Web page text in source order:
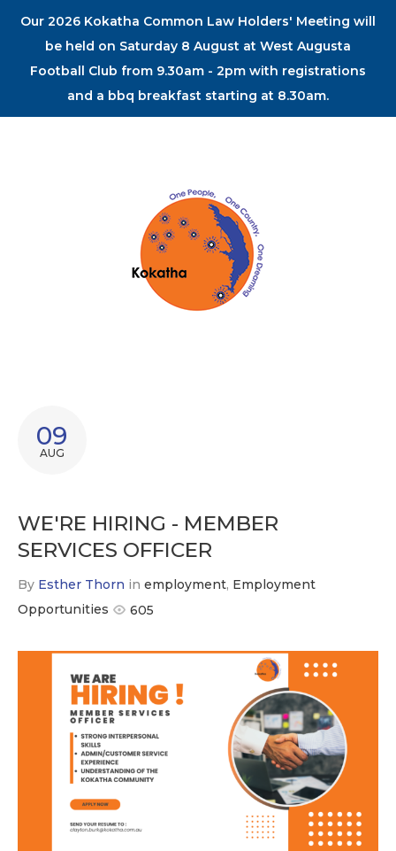
Our 2026 Kokatha Common Law Holders' Meeting will
be held on Saturday 8 August at West Augusta
Football Club from 9.30am - 2pm with registrations
and a bbq breakfast starting at 8.30am.
09
AUG
WE'RE HIRING - MEMBER
SERVICES OFFICER
By Esther Thorn in employment, Employment
Opportunities
605